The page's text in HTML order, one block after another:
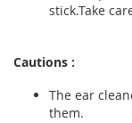
stick.Take
Cautions :
The ear
them.